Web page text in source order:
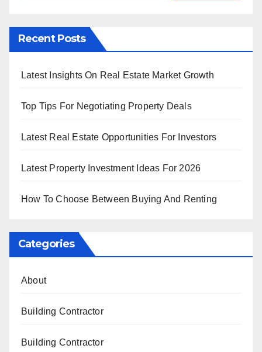
Recent Posts
Latest Insights On Real Estate Market Growth
Top Tips For Negotiating Property Deals
Latest Real Estate Opportunities For Investors
Latest Property Investment Ideas For 2026
How To Choose Between Buying And Renting
Categories
About
Building Contractor
Building Contractor